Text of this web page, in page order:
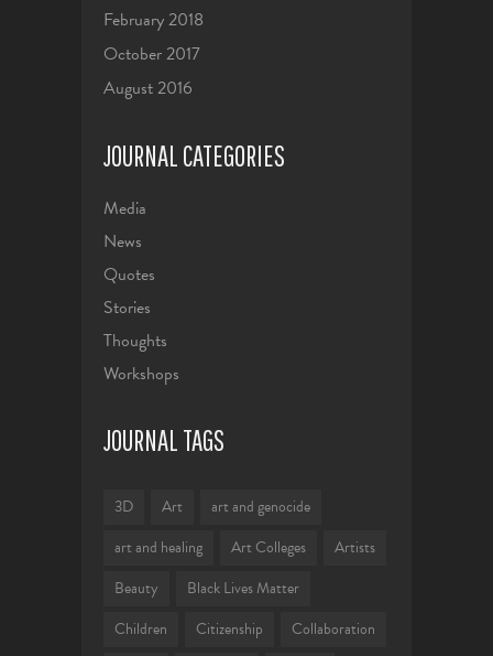
February 2018
October 2017
August 2016
JOURNAL CATEGORIES
Media
News
Quotes
Stories
Thoughts
Workshops
JOURNAL TAGS
3D Art
art and genocide
art and healing
Art Colleges
Artists
Beauty
Black Lives Matter
Children
Citizenship
Collaboration